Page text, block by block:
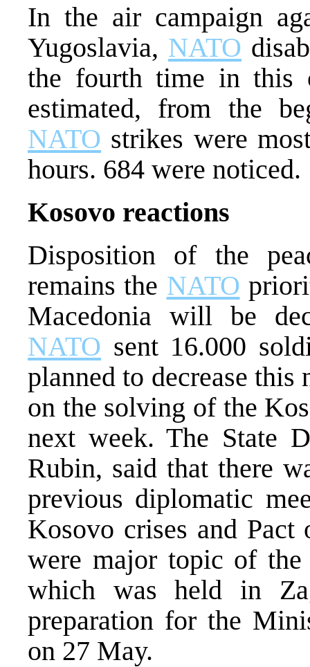
In the air campaign
Yugoslavia, NATO
the fourth time in this
estimated, from the
NATO strikes were
hours. 684 were noticed.
Kosovo reactions
Disposition of the
remains the NATO
Macedonia will be
NATO sent 16.000
planned to decrease
on the solving of the
next week. The State
Rubin, said that there
previous diplomatic
Kosovo crises and Pact
were major topic of
which was held in
preparation for the
on 27 May.